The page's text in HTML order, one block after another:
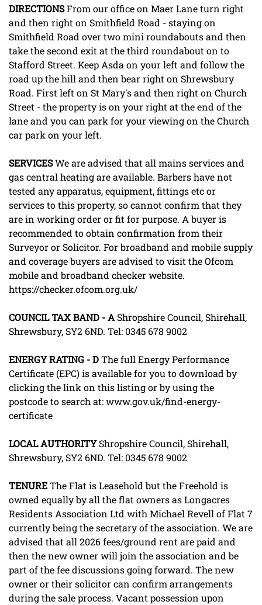
DIRECTIONSFrom our office on Maer Lane turn right
and then right on Smithfield Road - staying on
Smithfield Road over two mini roundabouts and then
take the second exit at the third roundabout on to
Stafford Street. Keep Asda on your left and follow the
road up the hill and then bear right on Shrewsbury
Road. First left on St Mary's and then right on Church
Street - the property is on your right at the end of the
lane and you can park for your viewing on the Church
car park on your left.
SERVICESWe are advised that all mains services and
gas central heating are available. Barbers have not
tested any apparatus, equipment, fittings etc or
services to this property, so cannot confirm that they
are in working order or fit for purpose. A buyer is
recommended to obtain confirmation from their
Surveyor or Solicitor. For broadband and mobile supply
and coverage buyers are advised to visit the Ofcom
mobile and broadband checker website.
https://checker.ofcom.org.uk/
COUNCILTAXBAND -AShropshire Council, Shirehall,
Shrewsbury, SY2 6ND. Tel: 0345 678 9002
ENERGYRATING -DThe full Energy Performance
Certificate (EPC) is available for you to download by
clicking the link on this listing or by using the
postcode to search at: www.gov.uk/find-energy-
certificate
LOCALAUTHORITYShropshire Council, Shirehall,
Shrewsbury, SY2 6ND. Tel: 0345 678 9002
TENUREThe Flat is Leasehold but the Freehold is
owned equally by all the flat owners as Longacres
Residents Association Ltd with Michael Revell of Flat 7
currently being the secretary of the association. We are
advised that all 2026 fees/ground rent are paid and
then the new owner will join the association and be
part of the fee discussions going forward. The new
owner or their solicitor can confirm arrangements
during the sale process. Vacant possession upon